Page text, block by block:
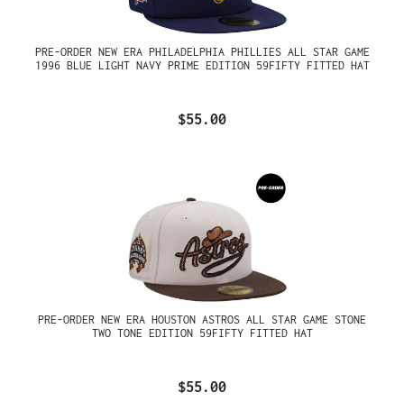
PRE-ORDER NEW ERA PHILADELPHIA PHILLIES ALL STAR GAME
1996 BLUE LIGHT NAVY PRIME EDITION 59FIFTY FITTED HAT
$55.00
PRE-ORDER NEW ERA HOUSTON ASTROS ALL STAR GAME STONE
TWO TONE EDITION 59FIFTY FITTED HAT
$55.00